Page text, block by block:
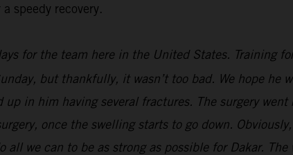
speedy recovery.
for the team here in the United States. Training
but thankfully, it wasn’t too bad. We hope he
in him having several fractures. The surgery
once the swelling starts to go down.
we can to be as strong as possible for Dakar.